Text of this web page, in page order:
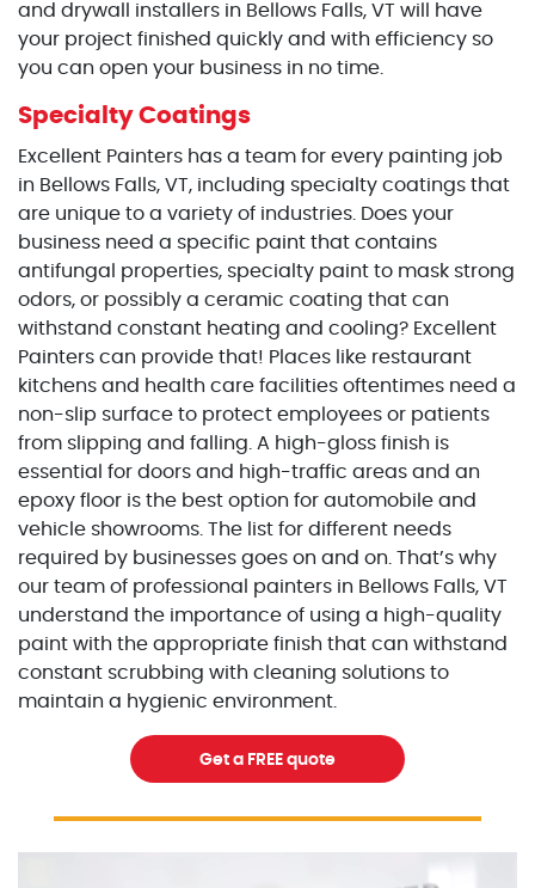
and drywall installers in Bellows Falls, VT will have
your project finished quickly and with efficiency so
you can open your business in no time.
Specialty Coatings
Excellent Painters has a team for every painting job
in Bellows Falls, VT, including specialty coatings that
are unique to a variety of industries. Does your
business need a specific paint that contains
antifungal properties, specialty paint to mask strong
odors, or possibly a ceramic coating that can
withstand constant heating and cooling? Excellent
Painters can provide that! Places like restaurant
kitchens and health care facilities oftentimes need a
non-slip surface to protect employees or patients
from slipping and falling. A high-gloss finish is
essential for doors and high-traffic areas and an
epoxy floor is the best option for automobile and
vehicle showrooms. The list for different needs
required by businesses goes on and on. That’s why
our team of professional painters in Bellows Falls, VT
understand the importance of using a high-quality
paint with the appropriate finish that can withstand
constant scrubbing with cleaning solutions to
maintain a hygienic environment.
Get a FREE quote